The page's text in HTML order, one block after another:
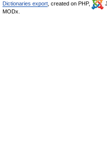
Dictionaries export , created on PHP,
MODx.